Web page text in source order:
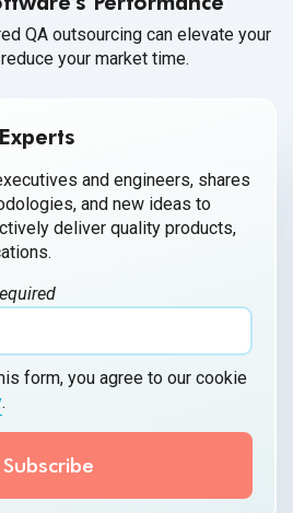
QA outsourcing can elevate your
your market time.
and engineers, shares
and new ideas to
deliver quality products,
form, you agree to our cookie
.